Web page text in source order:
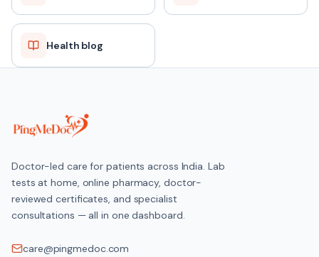
Health blog
Doctor-led care for patients across India. Lab
tests at home, online pharmacy, doctor-
reviewed certificates, and specialist
consultations — all in one dashboard.
care@pingmedoc.com